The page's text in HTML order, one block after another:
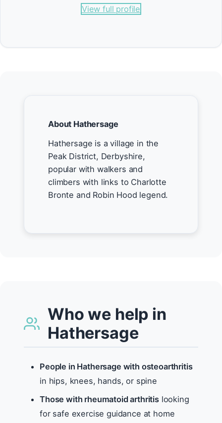
View full profile
About Hathersage
Hathersage is a village in the
Peak District, Derbyshire,
popular with walkers and
climbers with links to Charlotte
Bronte and Robin Hood legend.
Who we help in
Hathersage
People in Hathersage with osteoarthritis
in hips, knees, hands, or spine
Those with rheumatoid arthritislooking
for safe exercise guidance at home